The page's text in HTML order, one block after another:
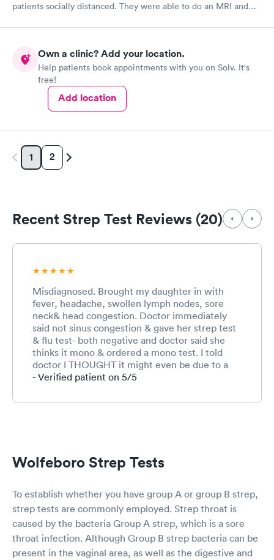
patients socially distanced. They were able to do an MRI and
Own a clinic? Add your location.
Help patients book appointments with you on Solv. It's
free!
Add location
1 2
Recent Strep Test Reviews (20)
Misdiagnosed. Brought my daughter in with
fever, headache, swollen lymph nodes, sore
neck& head congestion. Doctor immediately
said not sinus congestion & gave her strep test
& flu test- both negative and doctor said she
thinks it mono & ordered a mono test. I told
doctor I THOUGHT it might even be due to a
possible tick bite since she went hiking in
as of this morning. She had exact same reaction
removed the tick. Washed site with alcohol &
drew around the red rash to see if it continues
needed antibiotics since we already paid our
$55 co-pay. I SHOULDNT have to pay again.
- Verified patient on 5/5
Wolfeboro Strep Tests
To establish whether you have group A or group B strep,
strep tests are commonly employed. Strep throat is
caused by the bacteria Group A strep, which is a sore
throat infection. Although Group B strep bacteria can be
present in the vaginal area, as well as the digestive and